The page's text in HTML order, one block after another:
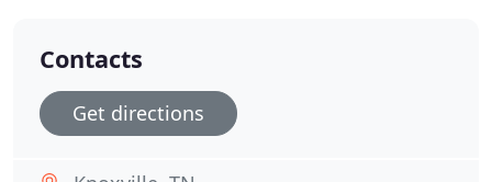
Contacts
Get directions